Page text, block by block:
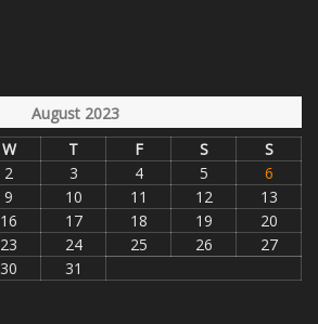
August 2023
W T F S
S
2 3 4 5
6
9 10 11 12
13
16 17 18 19
20
23 24 25 26
27
30
31